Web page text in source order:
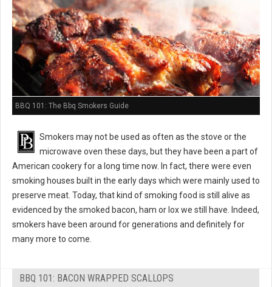
BBQ 101: The Bbq Smokers Guide
Smokers may not be used as often as the stove or the
microwave oven these days, but they have been a part of
American cookery for a long time now. In fact, there were even
smoking houses built in the early days which were mainly used to
preserve meat. Today, that kind of smoking food is still alive as
evidenced by the smoked bacon, ham or lox we still have. Indeed,
smokers have been around for generations and definitely for
many more to come.
BBQ 101: BACON WRAPPED SCALLOPS